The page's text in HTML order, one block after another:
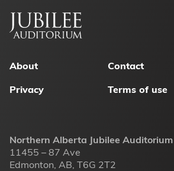
Footer
About
Contact
Privacy
Terms of use
Northern Alberta Jubilee Auditorium
11455 – 87 Ave
Edmonton, AB, T6G 2T2